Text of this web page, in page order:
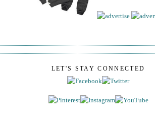
LET'S STAY CONNECTED